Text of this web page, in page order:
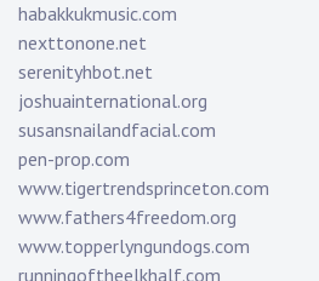
habakkukmusic.com
nexttonone.net
serenityhbot.net
joshuainternational.org
susansnailandfacial.com
pen-prop.com
www.tigertrendsprinceton.com
www.fathers4freedom.org
www.topperlyngundogs.com
runningoftheelkhalf.com